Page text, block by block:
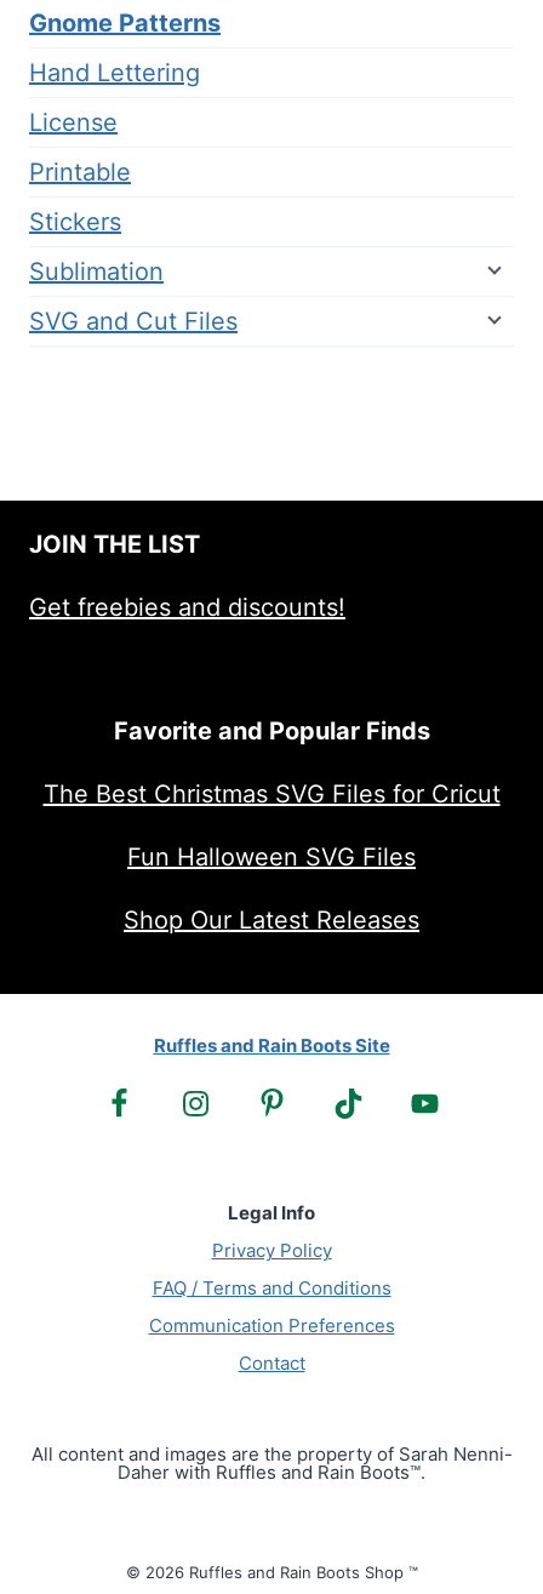
Gnome Patterns
Hand Lettering
License
Printable
Stickers
Sublimation
SVG and Cut Files
JOIN THE LIST
Get freebies and discounts!
Favorite and Popular Finds
The Best Christmas SVG Files for Cricut
Fun Halloween SVG Files
Shop Our Latest Releases
Ruffles and Rain Boots Site
Legal Info
Privacy Policy
FAQ / Terms and Conditions
Communication Preferences
Contact
All content and images are the property of Sarah Nenni-
Daher with Ruffles and Rain Boots™.
© 2026 Ruffles and Rain Boots Shop ™